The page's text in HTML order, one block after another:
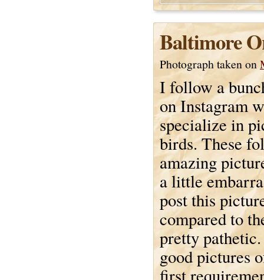
Baltimore
Photograph taken on
I follow a
on Instagram
specialize in
birds. These
amazing
a little
post this
compared to
pretty
good pictures
first